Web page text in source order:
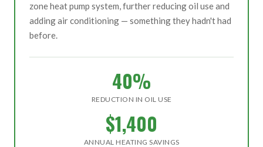
zone heat pump system, further reducing oil use and
adding air conditioning — something they hadn't had
before.
40%
REDUCTION IN OIL USE
$1,400
ANNUAL HEATING SAVINGS